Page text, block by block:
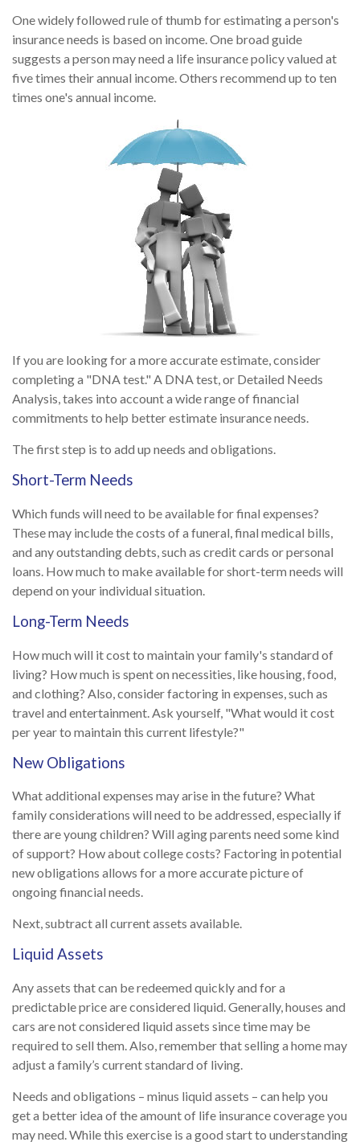
One widely followed rule of thumb for estimating a person's
insurance needs is based on income. One broad guide
suggests a person may need a life insurance policy valued at
five times their annual income. Others recommend up to ten
times one's annual income.
If you are looking for a more accurate estimate, consider
completing a "DNA test." A DNA test, or Detailed Needs
Analysis, takes into account a wide range of financial
commitments to help better estimate insurance needs.
The first step is to add up needs and obligations.
Short-Term Needs
Which funds will need to be available for final expenses?
These may include the costs of a funeral, final medical bills,
and any outstanding debts, such as credit cards or personal
loans. How much to make available for short-term needs will
depend on your individual situation.
Long-Term Needs
How much will it cost to maintain your family's standard of
living? How much is spent on necessities, like housing, food,
and clothing? Also, consider factoring in expenses, such as
travel and entertainment. Ask yourself, "What would it cost
per year to maintain this current lifestyle?"
New Obligations
What additional expenses may arise in the future? What
family considerations will need to be addressed, especially if
there are young children? Will aging parents need some kind
of support? How about college costs? Factoring in potential
new obligations allows for a more accurate picture of
ongoing financial needs.
Next, subtract all current assets available.
Liquid Assets
Any assets that can be redeemed quickly and for a
predictable price are considered liquid. Generally, houses and
cars are not considered liquid assets since time may be
required to sell them. Also, remember that selling a home may
adjust a family’s current standard of living.
Needs and obligations – minus liquid assets – can help you
get a better idea of the amount of life insurance coverage you
may need. While this exercise is a good start to understanding